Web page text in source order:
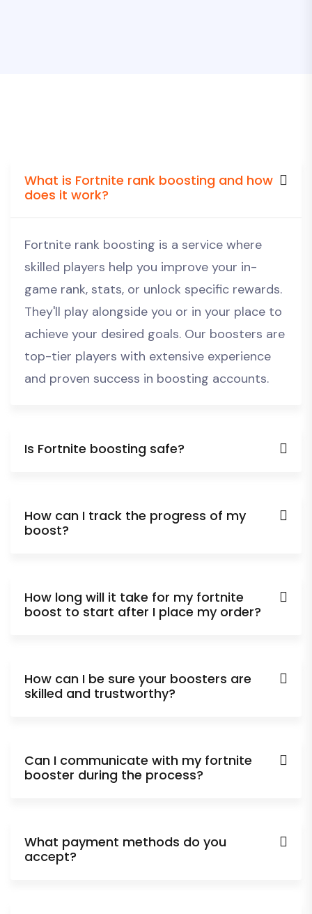
What is Fortnite rank boosting and how
does it work?
Fortnite rank boosting is a service where
skilled players help you improve your in-
game rank, stats, or unlock specific rewards.
They'll play alongside you or in your place to
achieve your desired goals. Our boosters are
top-tier players with extensive experience
and proven success in boosting accounts.
Is Fortnite boosting safe?
How can I track the progress of my
boost?
How long will it take for my fortnite
boost to start after I place my order?
How can I be sure your boosters are
skilled and trustworthy?
Can I communicate with my fortnite
booster during the process?
What payment methods do you
accept?